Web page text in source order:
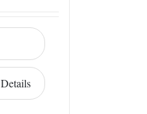
Details